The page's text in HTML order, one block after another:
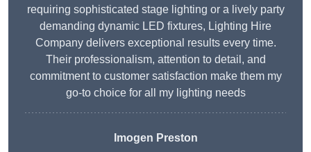
requiring sophisticated stage lighting or a lively party
demanding dynamic LED fixtures, Lighting Hire
Company delivers exceptional results every time.
Their professionalism, attention to detail, and
commitment to customer satisfaction make them my
go-to choice for all my lighting needs
Imogen Preston